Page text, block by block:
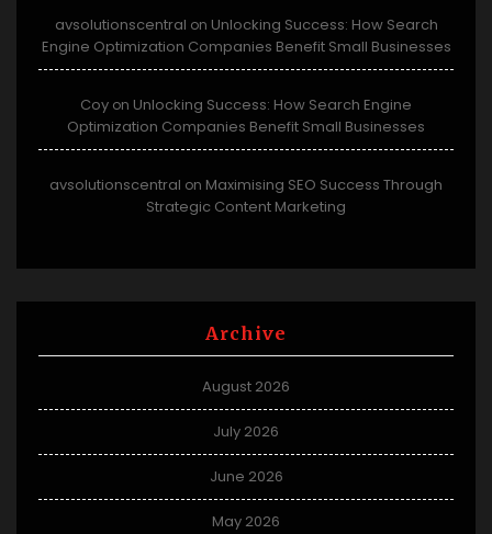
avsolutionscentral on Unlocking Success: How Search
Engine Optimization Companies Benefit Small Businesses
Coy on Unlocking Success: How Search Engine
Optimization Companies Benefit Small Businesses
avsolutionscentral on Maximising SEO Success Through
Strategic Content Marketing
Archive
August 2026
July 2026
June 2026
May 2026